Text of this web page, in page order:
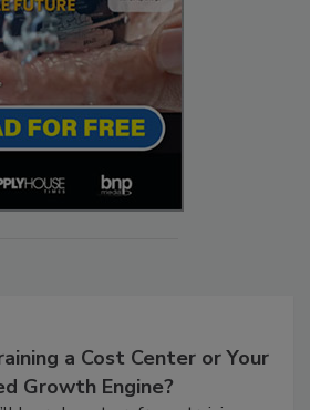
a Cost Center or Your
Growth Engine?